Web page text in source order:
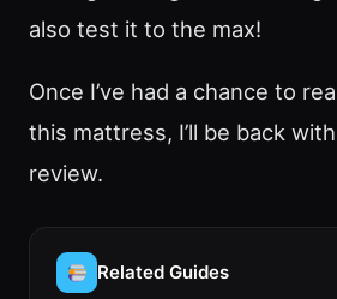
also test it to the max!
Once I’ve had a chance to
this mattress, I’ll be back
review.
Related Guides